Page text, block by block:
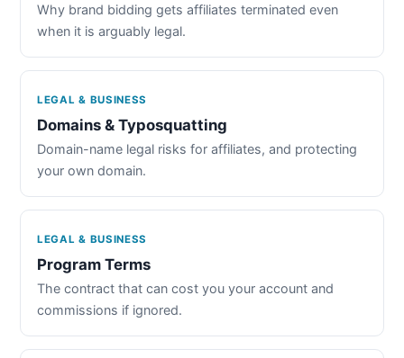
Why brand bidding gets affiliates terminated even
when it is arguably legal.
LEGAL & BUSINESS
Domains & Typosquatting
Domain-name legal risks for affiliates, and protecting
your own domain.
LEGAL & BUSINESS
Program Terms
The contract that can cost you your account and
commissions if ignored.